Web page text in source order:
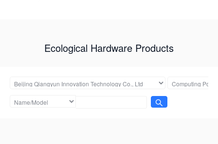
Ecological Hardware Products